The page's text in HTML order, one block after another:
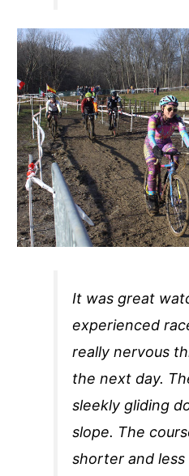
It was great
experienced
really nervous
the next day.
sleekly gliding
slope. The
shorter and